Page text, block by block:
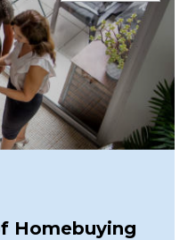
Homebuying